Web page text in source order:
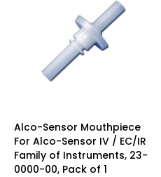
Alco-Sensor Mouthpiece
For Alco-Sensor IV / EC/IR
Family of Instruments, 23-
0000-00, Pack of 1